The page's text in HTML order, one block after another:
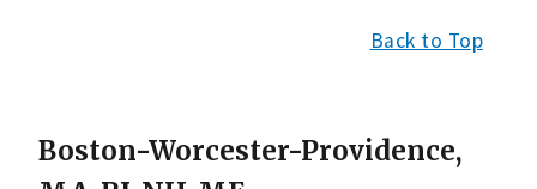
Back to Top
Boston-Worcester-Providence,